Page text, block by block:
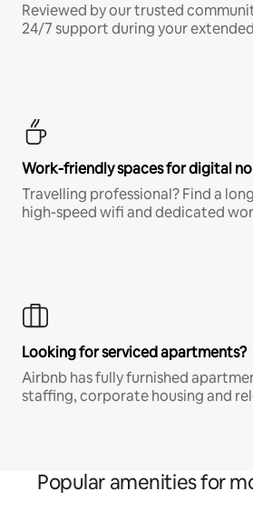
Reviewed by our trusted
24/7 support during your
Work-friendly spaces for digital
Travelling professional? Find a
high-speed wifi and dedicated
Looking for serviced apartments?
Airbnb has fully furnished
staffing, corporate housing and
Popular amenities for